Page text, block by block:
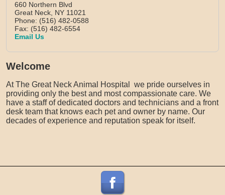
660 Northern Blvd
Great Neck, NY 11021
Phone: (516) 482-0588
Fax: (516) 482-6554
Email Us
Welcome
At The Great Neck Animal Hospital we pride ourselves in
providing only the best and most compassionate care. We
have a staff of dedicated doctors and technicians and a front
desk team that knows each pet and owner by name. Our
decades of experience and reputation speak for itself.